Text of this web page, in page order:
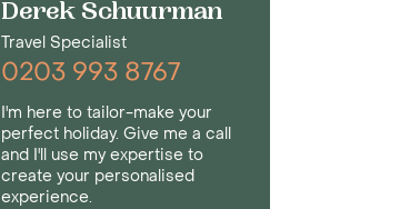
Derek Schuurman
Travel Specialist
0203 993 8767
I'm here to tailor-make your
perfect holiday. Give me a call
and I'll use my expertise to
create your personalised
experience.